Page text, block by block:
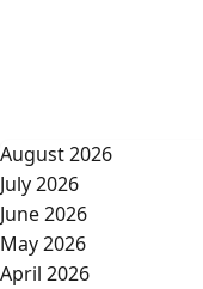
August 2026
July 2026
June 2026
May 2026
April 2026